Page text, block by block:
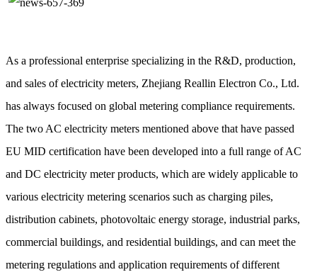
As a professional enterprise specializing in the R&D, production,
and sales of electricity meters, Zhejiang Reallin Electron Co., Ltd.
has always focused on global metering compliance requirements.
The two AC electricity meters mentioned above that have passed
EU MID certification have been developed into a full range of AC
and DC electricity meter products, which are widely applicable to
various electricity metering scenarios such as charging piles,
distribution cabinets, photovoltaic energy storage, industrial parks,
commercial buildings, and residential buildings, and can meet the
metering regulations and application requirements of different